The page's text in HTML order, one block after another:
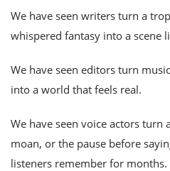
We have seen writers turn a
whispered fantasy into a scene
We have seen editors turn
into a world that feels real.
We have seen voice actors turn
moan, or the pause before
listeners remember for months.